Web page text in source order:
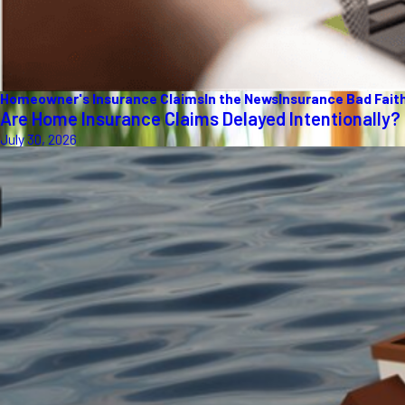
Homeowner's Insurance ClaimsIn the NewsInsurance Bad
Are Home Insurance Claims Delayed Intentionally?
July 30, 2026